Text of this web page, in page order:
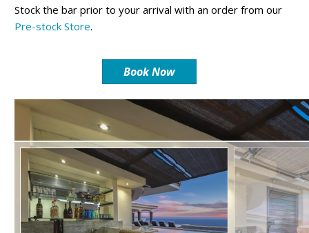
Stock the bar prior to your arrival with an order from our
Pre-stock Store.
Book Now